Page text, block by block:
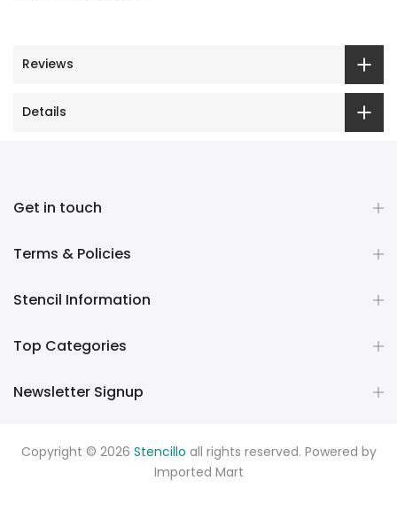
Reviews
Details
Get in touch
Terms & Policies
Stencil Information
Top Categories
Newsletter Signup
Copyright © 2026 Stencillo all rights reserved. Powered by
Imported Mart